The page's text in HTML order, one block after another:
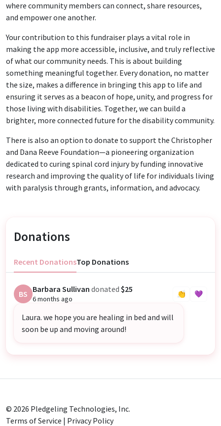
where community members can connect, share resources,
and empower one another.
Your contribution to this fundraiser plays a vital role in
making the app more accessible, inclusive, and truly reflective
of what our community needs. This is about building
something meaningful together. Every donation, no matter
the size, makes a difference in bringing this app to life and
ensuring it serves as a beacon of hope, unity, and progress for
those living with disabilities. Together, we can build a
brighter, more connected future for the disability community.
There is also an option to donate to support the Christopher
and Dana Reeve Foundation—a pioneering organization
dedicated to curing spinal cord injury by funding innovative
research and improving the quality of life for individuals living
with paralysis through grants, information, and advocacy.
Donations
Recent DonationsTop Donations
BS Barbara Sullivan donated $25
6 months ago
👏 💜
Laura. we hope you are healing in bed and will
soon be up and moving around!
© 2026 Pledgeling Technologies, Inc.
Terms of Service | Privacy Policy